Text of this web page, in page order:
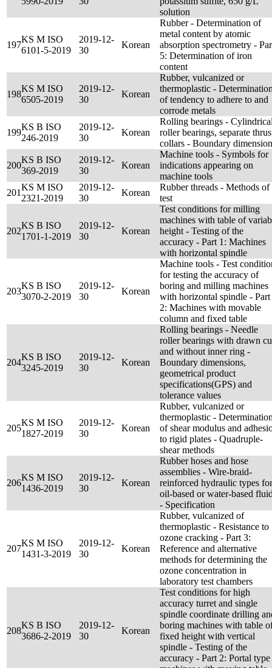
solution
197
KS M ISO
6101-5-2019
2019-12-
30
Korean
Rubber - Determination of
metal content by atomic
absorption spectrometry -
5: Determination of iron
content
198
KS M ISO
6505-2019
2019-12-
30
Korean
Rubber, vulcanized or
thermoplastic -
of tendency to adhere to and
corrode metals
199
KS B ISO
246-2019
2019-12-
30
Korean
Rolling bearings -
roller bearings, separate
collars - Boundary
200
KS B ISO
369-2019
2019-12-
30
Korean
Machine tools - Symbols for
indications appearing on
machine tools
201
KS M ISO
2321-2019
2019-12-
30
Korean
Rubber threads - Methods of
test
202
KS B ISO
1701-1-2019
2019-12-
30
Korean
Test conditions for milling
machines with table of
height - Testing of the
accuracy - Part 1: Machines
with horizontal spindle
203
KS B ISO
3070-2-2019
2019-12-
30
Korean
Machine tools - Test
for testing the accuracy of
boring and milling machines
with horizontal spindle - Part
2: Machines with movable
column and fixed table
204
KS B ISO
3245-2019
2019-12-
30
Korean
Rolling bearings - Needle
roller bearings with drawn
and without inner ring -
Boundary dimensions,
geometrical product
specifications(GPS) and
tolerance values
205
KS M ISO
1827-2019
2019-12-
30
Korean
Rubber, vulcanized or
thermoplastic -
of shear modulus and
to rigid plates - Quadruple-
shear methods
206
KS M ISO
1436-2019
2019-12-
30
Korean
Rubber hoses and hose
assemblies - Wire-braid-
reinforced hydraulic types for
oil-based or water-based
- Specification
207
KS M ISO
1431-3-2019
2019-12-
30
Korean
Rubber, vulcanized of
thermoplastic - Resistance to
ozone cracking - Part 3:
Reference and alternative
methods for determining the
ozone concentration in
laboratory test chambers
208
KS B ISO
3686-2-2019
2019-12-
30
Korean
Test conditions for high
accuracy turret and single
spindle coordinate drilling
boring machines with table
fixed height with vertical
spindle - Testing of the
accuracy - Part 2: Portal type